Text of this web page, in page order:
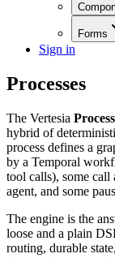
Forms
Sign in
Processes
The Vertesia
hybrid of
process defines a
by a Temporal
tool calls), some call
agent, and some
The engine is the
loose and a plain
routing, durable